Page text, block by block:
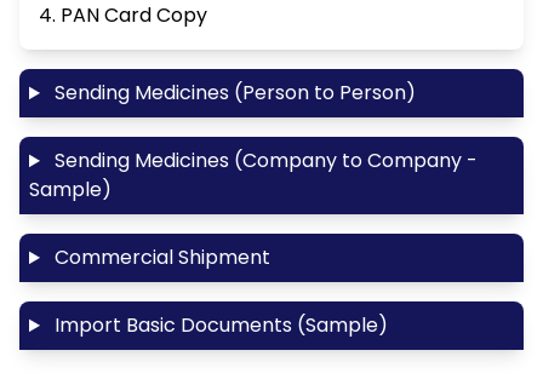
4. PAN Card Copy
Sending Medicines (Person to Person)
Sending Medicines (Company to Company -
Sample)
Commercial Shipment
Import Basic Documents (Sample)